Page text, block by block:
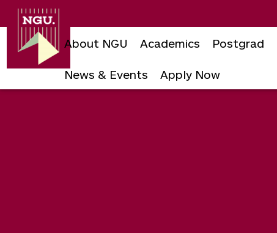
University
About NGU Academics Postgrad
News & Events Apply Now